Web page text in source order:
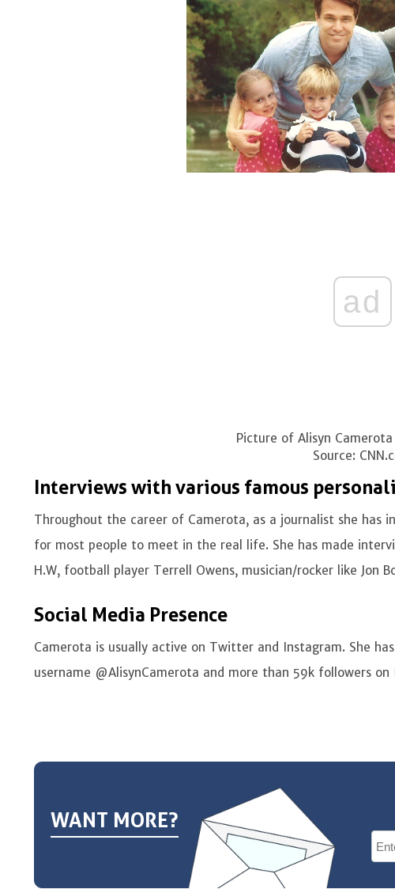
ad
Picture of Alisyn
Source:
Interviews with various famous
Throughout the career of Camerota, as a journalist she has
for most people to meet in the real life. She has made
H.W, football player Terrell Owens, musician/rocker like Jon
Social Media Presence
Camerota is usually active on Twitter and Instagram. She
username @AlisynCamerota and more than 59k followers
WANT MORE?